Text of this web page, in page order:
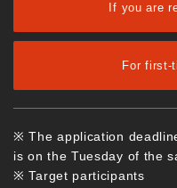
If you are
For first-
※ The application
is on the Tuesday of the
※ Target participants